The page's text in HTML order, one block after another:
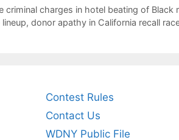
criminal charges in hotel beating of Black
donor apathy in California recall
Contest Rules
Contact Us
WDNY Public File